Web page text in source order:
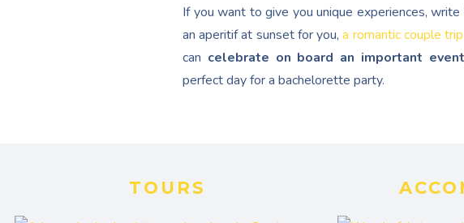
If you want to give you unique experiences,
an aperitif at sunset for you,a romantic couple
can celebrate on board an important event
perfect day for a bachelorette party.
TOURS